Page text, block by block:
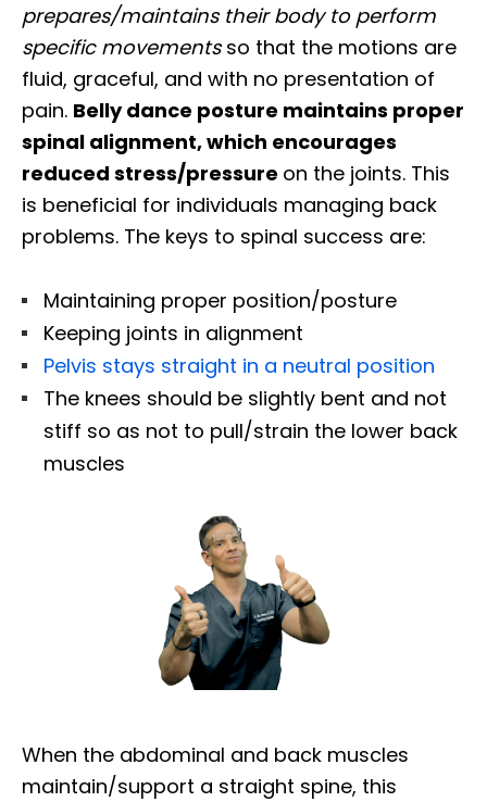
prepares/maintains their body to perform
specific movementsso that the motions are
fluid, graceful, and with no presentation of
pain. Belly dance posture maintains proper
spinal alignment, which encourages
reduced stress/pressure on the joints. This
is beneficial for individuals managing back
problems. The keys to spinal success are:
Maintaining proper position/posture
Keeping joints in alignment
Pelvis stays straight in a neutral position
The knees should be slightly bent and not
stiff so as not to pull/strain the lower back
muscles
When the abdominal and back muscles
maintain/support a straight spine, this